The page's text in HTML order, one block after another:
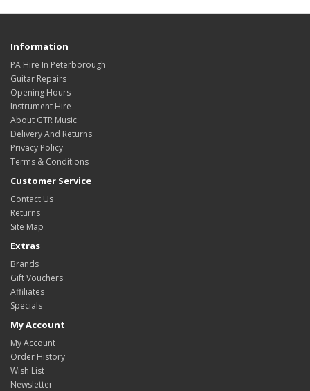
Information
PA Hire In Peterborough
Guitar Repairs
Opening Hours
Instrument Hire
About GTR Music
Delivery And Returns
Privacy Policy
Terms & Conditions
Customer Service
Contact Us
Returns
Site Map
Extras
Brands
Gift Vouchers
Affiliates
Specials
My Account
My Account
Order History
Wish List
Newsletter